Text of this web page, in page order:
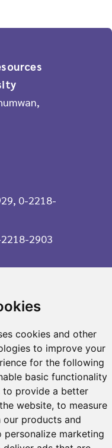
cookies and other
to improve your
for the following
basic functionality
to provide a better
website,to measure
products and
personalize marketing
0-2218-
2903